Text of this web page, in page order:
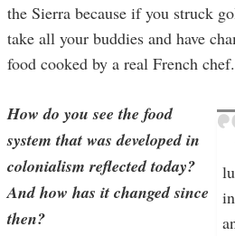
the Sierra because if you struck
take all your buddies and have
food cooked by a real French chef.
How do you see the food
system that was developed in
colonialism reflected today?
And how has it changed since
then?